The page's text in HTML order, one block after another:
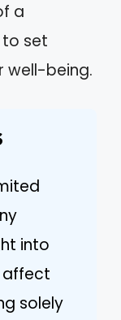
a
set
well-being.
into
affect
solely